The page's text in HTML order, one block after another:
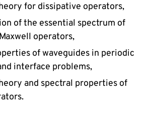
for dissipative operators,
of the essential spectrum of
operators,
of waveguides in periodic
interface problems,
and spectral properties of